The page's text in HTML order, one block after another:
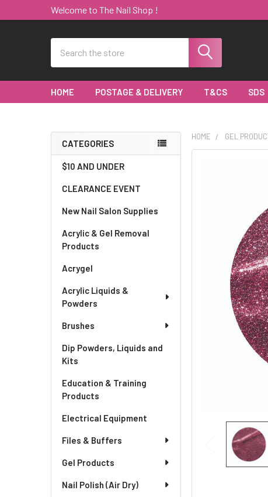
Welcome to The Nail Shop !
HOME POSTAGE & DELIVERY T&CS SDS
Sidebar
CATEGORIES
$10 AND UNDER
CLEARANCE EVENT
New Nail Salon Supplies
Acrylic & Gel Removal
Products
Acrygel
Acrylic Liquids &
Powders
Brushes
Dip Powders, Liquids and
Kits
Education & Training
Products
Electrical Equipment
Files & Buffers
Gel Products
Nail Polish (Air Dry)
HOME GEL